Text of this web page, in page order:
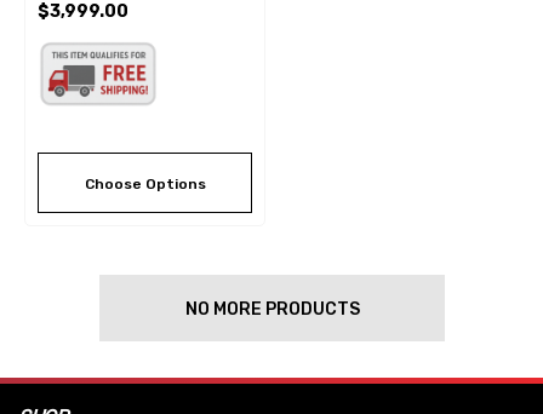
$3,999.00
Choose Options
NO MORE PRODUCTS